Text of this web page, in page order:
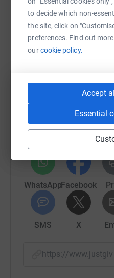
to decide which non-
the site, click on
preferences. Find out
ourcookie policy.
Accept
Essential
use this link to our website
https://watereatonhub.org
Help St Frideswide's
Sharing this cause
raise up to 5x more
platform to
WhatsAppFacebook
SMS X
https://